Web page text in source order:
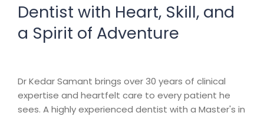
Dentist with Heart, Skill, and
a Spirit of Adventure
Dr Kedar Samant brings over 30 years of clinical
expertise and heartfelt care to every patient he
sees. A highly experienced dentist with a Master's in